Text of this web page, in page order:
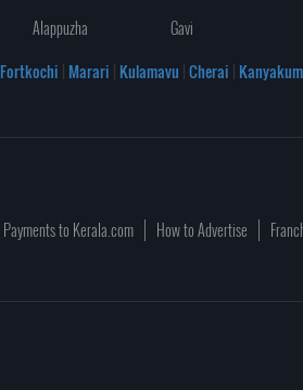
Alappuzha
Gavi
Fortkochi | Marari | Kulamavu |Cherai |
Payments to Kerala.com How to Advertise